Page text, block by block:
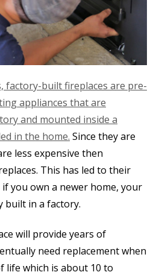
factory-built fireplaces are pre-
appliances that are
and mounted inside a
in the home. Since they are
less expensive then
This has led to their
you own a newer home, your
built in a factory.
will provide years of
need replacement when
life which is about 10 to